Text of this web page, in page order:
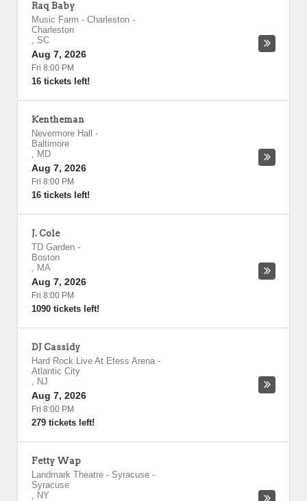
Raq Baby
Music Farm - Charleston -
Charleston
, SC
Aug 7, 2026
Fri 8:00 PM
16 tickets left!
Kentheman
Nevermore Hall
-
Baltimore
, MD
Aug 7, 2026
Fri 8:00 PM
16 tickets left!
J. Cole
TD Garden -
Boston
, MA
Aug 7, 2026
Fri 8:00 PM
1090 tickets left!
DJ Cassidy
Hard Rock Live At Etess Arena -
Atlantic City
, NJ
Aug 7, 2026
Fri 8:00 PM
279 tickets left!
Fetty Wap
Landmark Theatre - Syracuse -
Syracuse
, NY